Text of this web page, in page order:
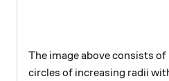
The image above consists
circles of increasing radii